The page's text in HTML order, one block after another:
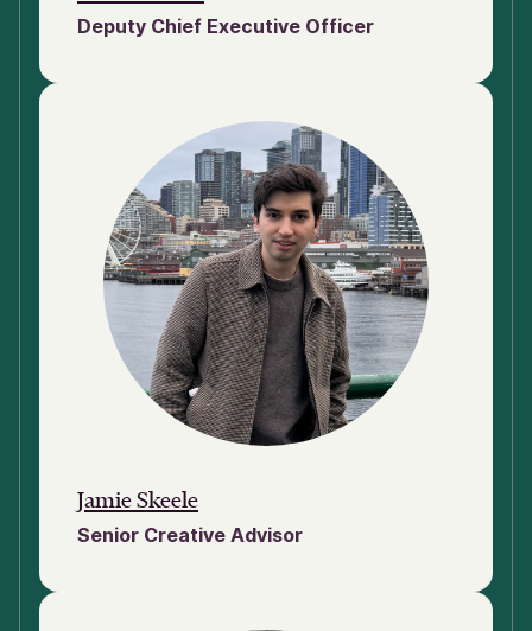
Deputy Chief Executive Officer
Jamie Skeele
Senior Creative Advisor